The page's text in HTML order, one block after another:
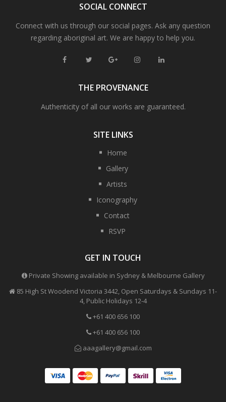
SOCIAL CONNECT
Connect with us through our social pages. Ask any question
regarding aboriginal art. We are happy to help you.
THE PROVENANCE
Authenticity of all our works are guaranteed.
SITE LINKS
Home
Gallery
Artists
Iconography
Contact
RSVP
GET IN TOUCH
Private Showing available in Sydney & Melbourne Gallery
85 High St Woodend Victoria 3442, Open Saturdays & Sundays 11-
4, Public Holidays 12-4
+61 400 656 100
+61 400 656 100
aaagallery@gmail.com